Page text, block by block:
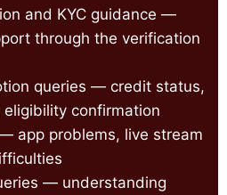
and KYC guidance —
through the verification
queries — credit status,
eligibility confirmation
app problems, live stream
— understanding